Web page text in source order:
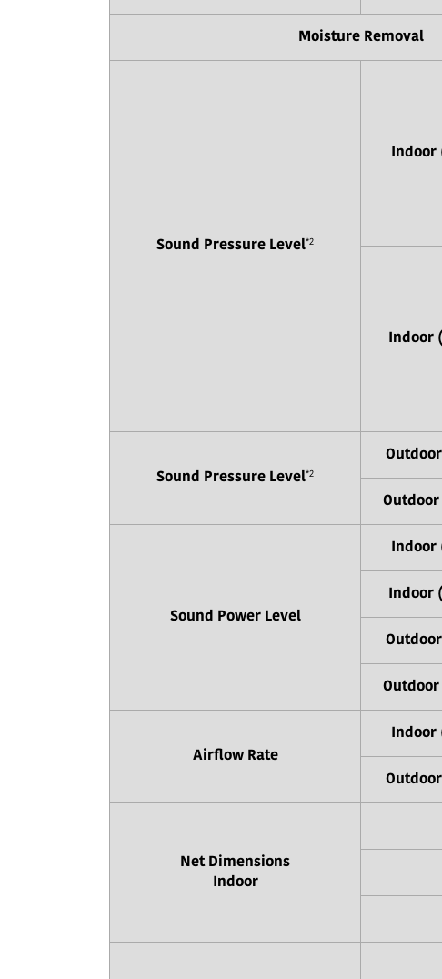
Moisture Removal
Sound Pressure Level*2
Indoor
Indoor
Sound Pressure Level*2
Sound Power Level
Indoor
Indoor
Airflow Rate
Indoor
Net Dimensions
Indoor